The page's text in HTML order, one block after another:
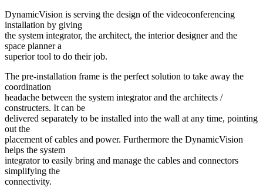
DynamicVision is serving the design of the videoconferencing
installation by giving
the system integrator, the architect, the interior designer and the
space planner a
superior tool to do their job.
The pre-installation frame is the perfect solution to take away the
coordination
headache between the system integrator and the architects /
constructers. It can be
delivered separately to be installed into the wall at any time, pointing
out the
placement of cables and power. Furthermore the DynamicVision
helps the system
integrator to easily bring and manage the cables and connectors
simplifying the
connectivity.